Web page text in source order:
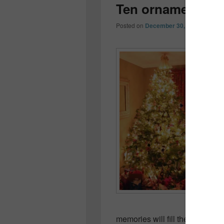
Ten ornaments
Posted on December 30, 2012
memories will fill their own